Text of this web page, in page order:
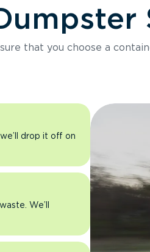
that you choose a
drop it off on
We’ll